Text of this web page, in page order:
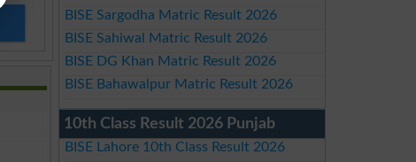
BISE Sargodha Matric Result 2026
BISE Sahiwal Matric Result 2026
BISE DG Khan Matric Result 2026
BISE Bahawalpur Matric Result 2026
10th Class Result 2026 Punjab
BISE Lahore 10th Class Result 2026